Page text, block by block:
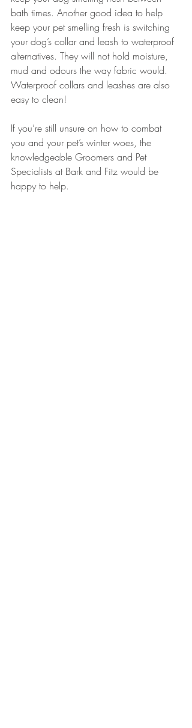
bath times. Another good idea to help
keep your pet smelling fresh is switching
your dog’s collar and leash to waterproof
alternatives. They will not hold moisture,
mud and odours the way fabric would.
Waterproof collars and leashes are also
easy to clean!
If you’re still unsure on how to combat
you and your pet’s winter woes, the
knowledgeable Groomers and Pet
Specialists at Bark and Fitz would be
happy to help.